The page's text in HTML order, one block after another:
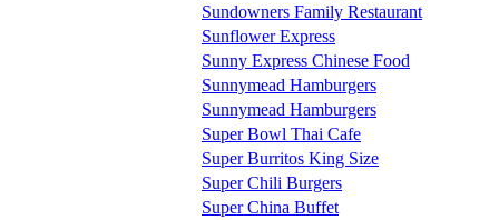
Sundowners Family Restaurant
Sunflower Express
Sunny Express Chinese Food
Sunnymead Hamburgers
Sunnymead Hamburgers
Super Bowl Thai Cafe
Super Burritos King Size
Super Chili Burgers
Super China Buffet